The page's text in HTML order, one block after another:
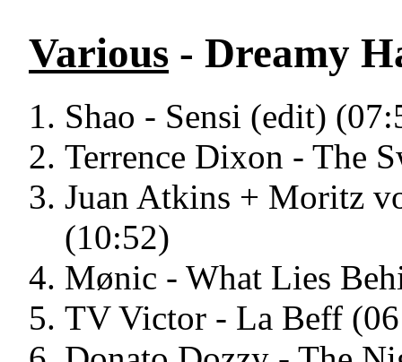
Various - Dreamy
Shao - Sensi (edit)
Terrence Dixon - The
Juan Atkins + Moritz
(10:52)
Mønic - What Lies
TV Victor - La Beff